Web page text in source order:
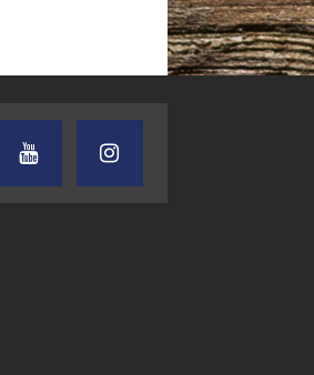
CRUSIN CAR CLUB TALK